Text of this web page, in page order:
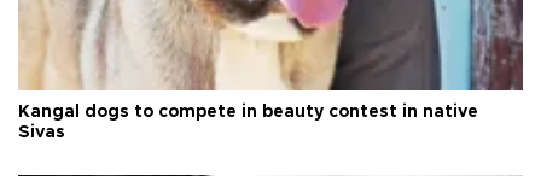
Kangal dogs to compete in beauty contest in native
Sivas